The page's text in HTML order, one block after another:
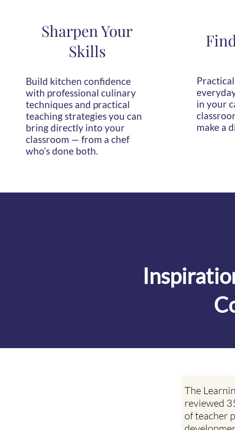
Sharpen Your
Skills
Build kitchen confidence
with professional culinary
techniques and practical
teaching strategies you can
bring directly into your
classroom — from a chef
who’s done both.
in your
make a
The
reviewed
of teacher